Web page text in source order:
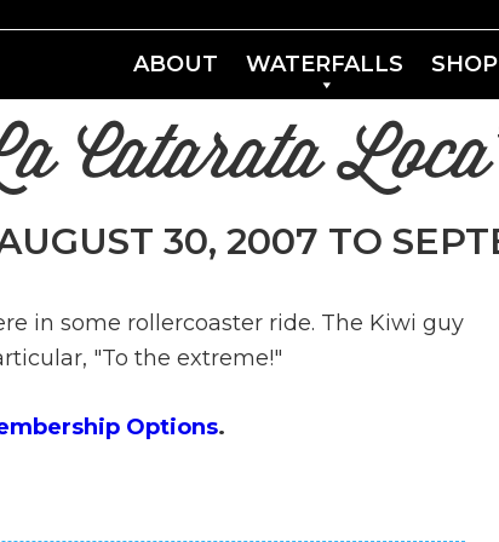
ABOUT WATERFALLS SHOP
Catarata
30, 2007 TO
in some rollercoaster ride. The Kiwi guy
"To the extreme!"
Options.